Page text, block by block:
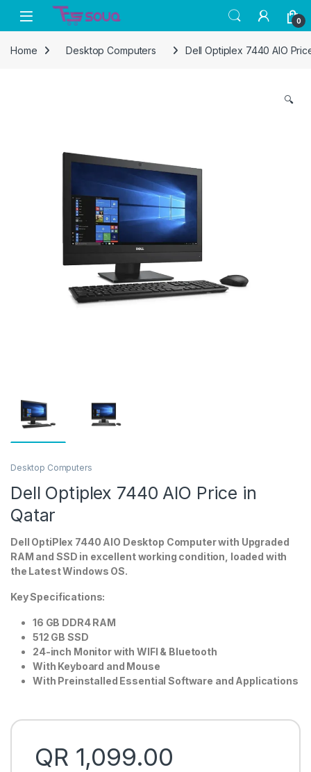
Skip to navigation
Skip to content
0
Home Desktop Computers Dell Optiplex 7440 AIO
🔍
Desktop Computers
Dell Optiplex 7440 AIO Price in
Qatar
Dell OptiPlex 7440 AIO Desktop Computer with Upgraded
RAM and SSD in excellent working condition, loaded with
the Latest Windows OS.
Key Specifications:
16 GB DDR4 RAM
512 GB SSD
24-inch Monitor with WIFI & Bluetooth
With Keyboard and Mouse
With Preinstalled Essential Software and Applications
QR 1,099.00